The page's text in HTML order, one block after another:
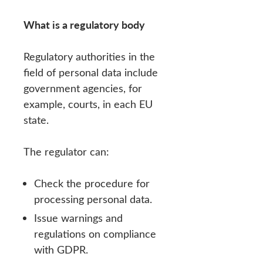
What is a regulatory body
Regulatory authorities in the
field of personal data include
government agencies, for
example, courts, in each EU
state.
The regulator can:
Check the procedure for
processing personal data.
Issue warnings and
regulations on compliance
with GDPR.